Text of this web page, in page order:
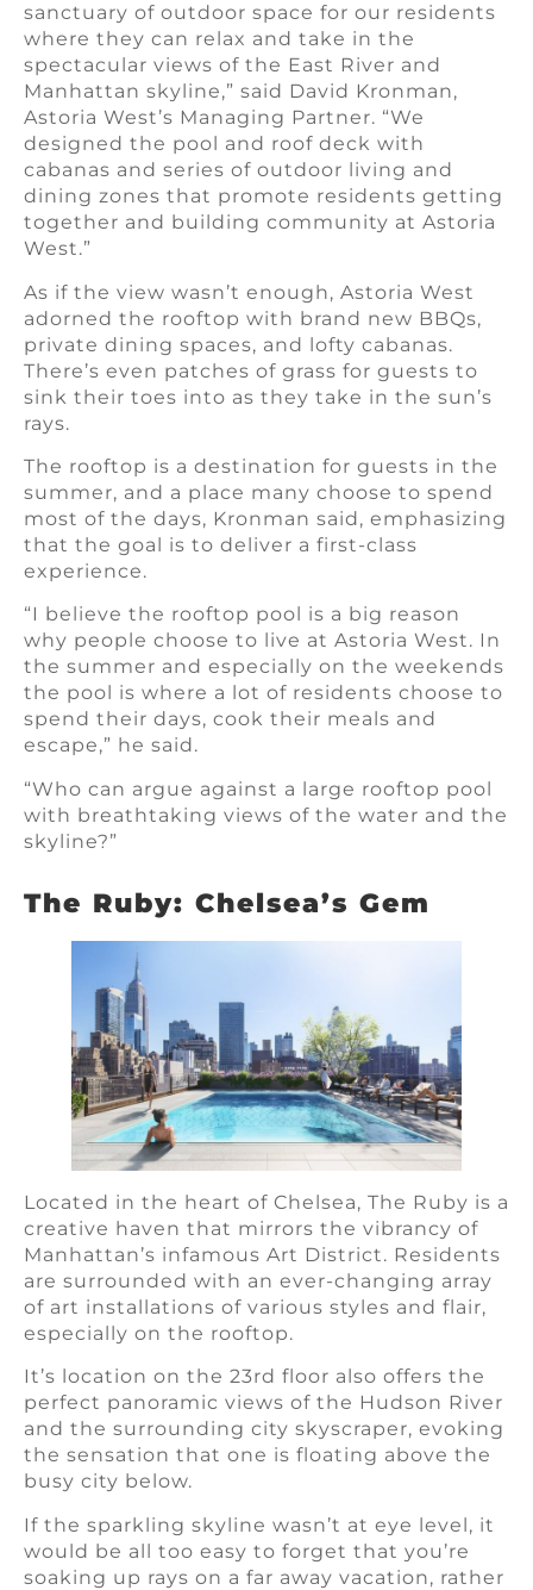
sanctuary of outdoor space for our residents
where they can relax and take in the
spectacular views of the East River and
Manhattan skyline,” said David Kronman,
Astoria West’s Managing Partner. “We
designed the pool and roof deck with
cabanas and series of outdoor living and
dining zones that promote residents getting
together and building community at Astoria
West.”
As if the view wasn’t enough, Astoria West
adorned the rooftop with brand new BBQs,
private dining spaces, and lofty cabanas.
There’s even patches of grass for guests to
sink their toes into as they take in the sun’s
rays.
The rooftop is a destination for guests in the
summer, and a place many choose to spend
most of the days, Kronman said, emphasizing
that the goal is to deliver a first-class
experience.
“I believe the rooftop pool is a big reason
why people choose to live at Astoria West. In
the summer and especially on the weekends
the pool is where a lot of residents choose to
spend their days, cook their meals and
escape,” he said.
“Who can argue against a large rooftop pool
with breathtaking views of the water and the
skyline?”
The Ruby: Chelsea’s Gem
Located in the heart of Chelsea, The Ruby is a
creative haven that mirrors the vibrancy of
Manhattan’s infamous Art District. Residents
are surrounded with an ever-changing array
of art installations of various styles and flair,
especially on the rooftop.
It’s location on the 23rd floor also offers the
perfect panoramic views of the Hudson River
and the surrounding city skyscraper, evoking
the sensation that one is floating above the
busy city below.
If the sparkling skyline wasn’t at eye level, it
would be all too easy to forget that you’re
soaking up rays on a far away vacation, rather